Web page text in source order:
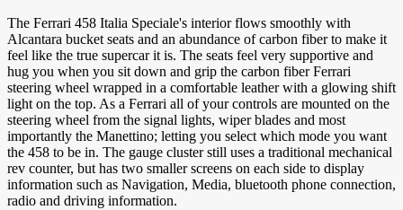
The Ferrari 458 Italia Speciale's interior flows smoothly with
Alcantara bucket seats and an abundance of carbon fiber to make it
feel like the true supercar it is. The seats feel very supportive and
hug you when you sit down and grip the carbon fiber Ferrari
steering wheel wrapped in a comfortable leather with a glowing shift
light on the top. As a Ferrari all of your controls are mounted on the
steering wheel from the signal lights, wiper blades and most
importantly the Manettino; letting you select which mode you want
the 458 to be in. The gauge cluster still uses a traditional mechanical
rev counter, but has two smaller screens on each side to display
information such as Navigation, Media, bluetooth phone connection,
radio and driving information.